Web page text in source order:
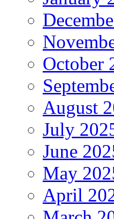
October
August
July
June
May
April